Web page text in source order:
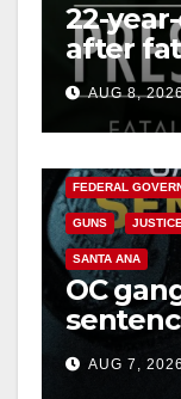
22-
after
OCAUG 8,
FEDERAL
GUNS
SANTA ANA
OC
prison
hitAUG 7,